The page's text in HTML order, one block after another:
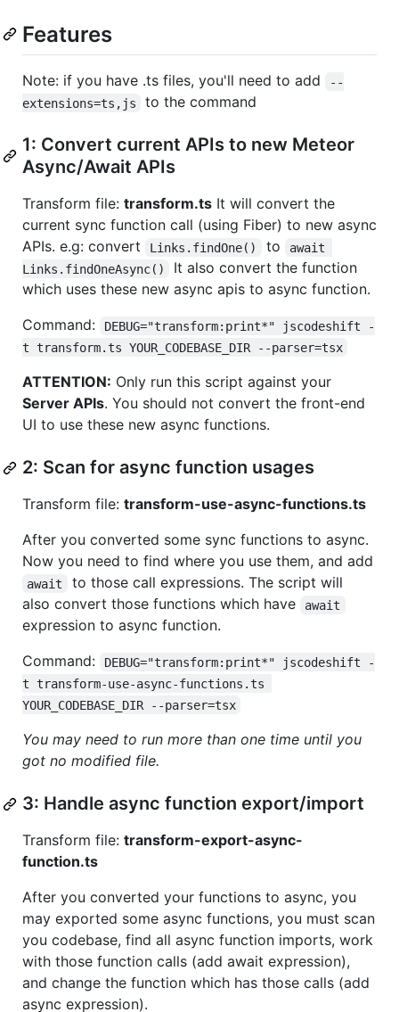
Features
Note: if you have .ts files, you'll need to add
--
extensions=ts,js
to the command
1: Convert current APIs to new Meteor
Async/Await APIs
Transform file: transform.ts It will convert the
current sync function call (using Fiber) to new async
APIs. e.g: convert
Links.findOne() to
await
Links.findOneAsync()
It also convert the function
which uses these new async apis to async function.
Command:
DEBUG="transform:print*" jscodeshift -
t transform.ts YOUR_CODEBASE_DIR --parser=tsx
ATTENTION: Only run this script against your
Server APIs. You should not convert the front-end
UI to use these new async functions.
2: Scan for async function usages
Transform file: transform-use-async-functions.ts
After you converted some sync functions to async.
Now you need to find where you use them, and add
await
to those call expressions. The script will
also convert those functions which have
await
expression to async function.
Command:
DEBUG="transform:print*" jscodeshift -
t transform-use-async-functions.ts
YOUR_CODEBASE_DIR --parser=tsx
You may need to run more than one time until you
got no modified file.
3: Handle async function export/import
Transform file: transform-export-async-
function.ts
After you converted your functions to async, you
may exported some async functions, you must scan
you codebase, find all async function imports, work
with those function calls (add await expression),
and change the function which has those calls (add
async expression).